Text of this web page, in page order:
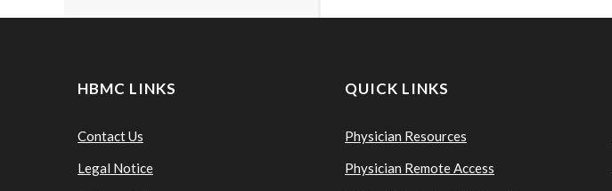
HBMC LINKS
Contact Us
Legal Notice
QUICK LINKS
Physician Resources
Physician Remote Access